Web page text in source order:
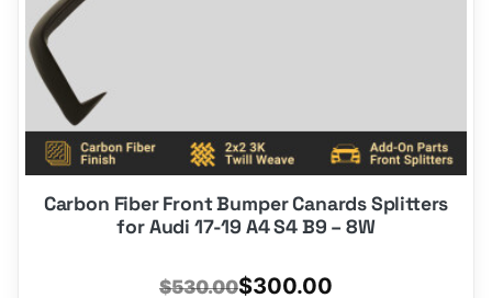
Carbon Fiber Front Bumper Canards Splitters
for Audi 17-19 A4 S4 B9 – 8W
$530.00 Original
$300.00
Current